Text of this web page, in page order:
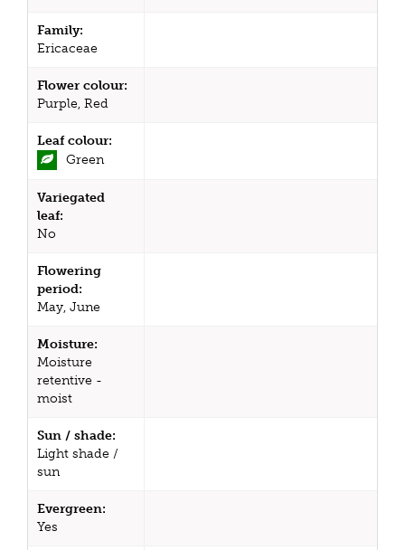
Family:
Ericaceae
Flower colour:
Purple, Red
Leaf colour:
Green
Variegated
leaf:
No
Flowering
period:
May, June
Moisture:
Moisture
retentive -
moist
Sun / shade:
Light shade /
sun
Evergreen:
Yes